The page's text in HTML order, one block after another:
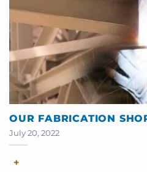
OUR FABRICATION
July 20, 2022
+